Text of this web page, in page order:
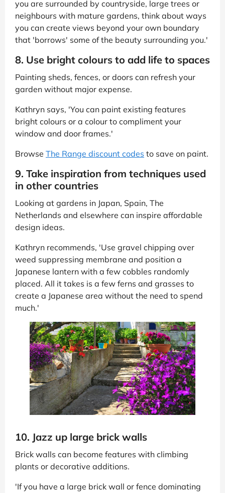
you are surrounded by countryside, large trees or
neighbours with mature gardens, think about ways
you can create views beyond your own boundary
that 'borrows' some of the beauty surrounding you.'
8. Use bright colours to add life to spaces
Painting sheds, fences, or doors can refresh your
garden without major expense.
Kathryn says, 'You can paint existing features
bright colours or a colour to compliment your
window and door frames.'
Browse The Range discount codes to save on paint.
9. Take inspiration from techniques used
in other countries
Looking at gardens in Japan, Spain, The
Netherlands and elsewhere can inspire affordable
design ideas.
Kathryn recommends, 'Use gravel chipping over
weed suppressing membrane and position a
Japanese lantern with a few cobbles randomly
placed. All it takes is a few ferns and grasses to
create a Japanese area without the need to spend
much.'
10. Jazz up large brick walls
Brick walls can become features with climbing
plants or decorative additions.
'If you have a large brick wall or fence dominating